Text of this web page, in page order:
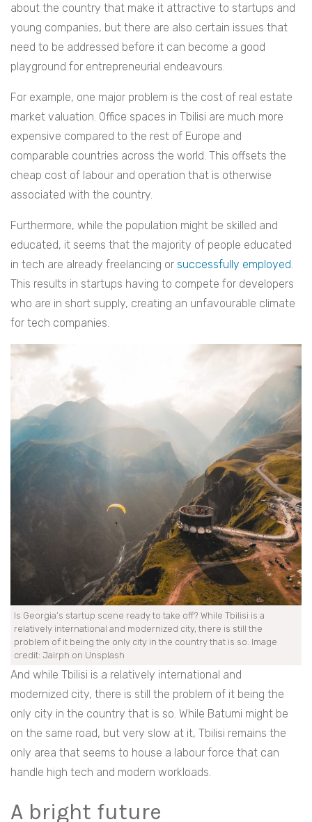
about the country that make it attractive to startups and
young companies, but there are also certain issues that
need to be addressed before it can become a good
playground for entrepreneurial endeavours.
For example, one major problem is the cost of real estate
market valuation. Office spaces in Tbilisi are much more
expensive compared to the rest of Europe and
comparable countries across the world. This offsets the
cheap cost of labour and operation that is otherwise
associated with the country.
Furthermore, while the population might be skilled and
educated, it seems that the majority of people educated
in tech are already freelancing or successfully employed.
This results in startups having to compete for developers
who are in short supply, creating an unfavourable climate
for tech companies.
Is Georgia’s startup scene ready to take off? While Tbilisi is a
relatively international and modernized city, there is still the
problem of it being the only city in the country that is so. Image
credit: Jairph on Unsplash
And while Tbilisi is a relatively international and
modernized city, there is still the problem of it being the
only city in the country that is so. While Batumi might be
on the same road, but very slow at it, Tbilisi remains the
only area that seems to house a labour force that can
handle high tech and modern workloads.
A bright future